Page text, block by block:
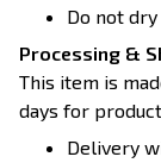
Do not dry
Processing &
This item is
days for
Delivery